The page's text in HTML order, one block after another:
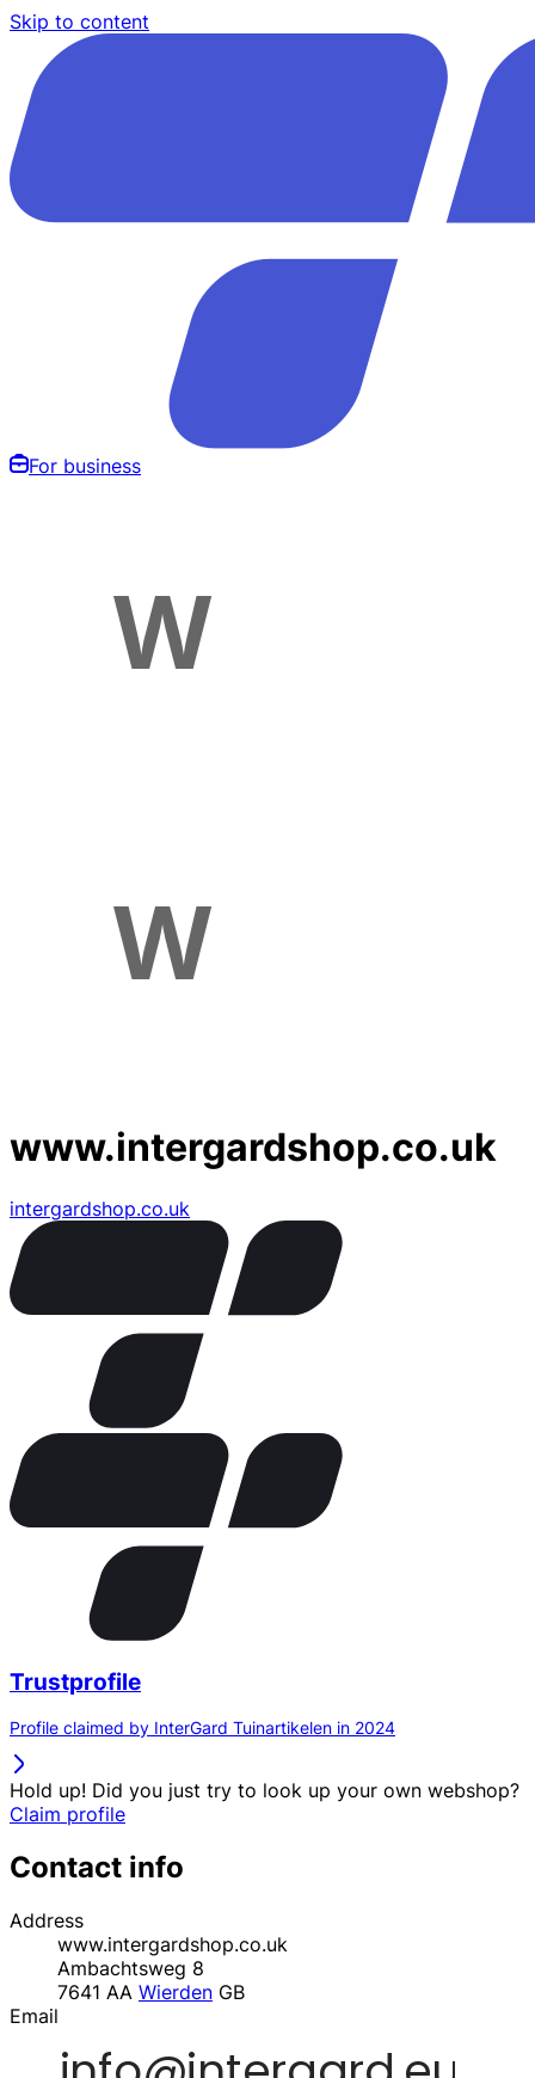
Skip to content
For business
www.intergardshop.co.uk
intergardshop.co.uk
Trustprofile
Profile claimed by InterGard Tuinartikelen in 2024
Hold up! Did you just try to look up your own webshop?
Claim profile
Contact info
Address
www.intergardshop.co.uk
Ambachtsweg 8
7641 AA Wierden GB
Email